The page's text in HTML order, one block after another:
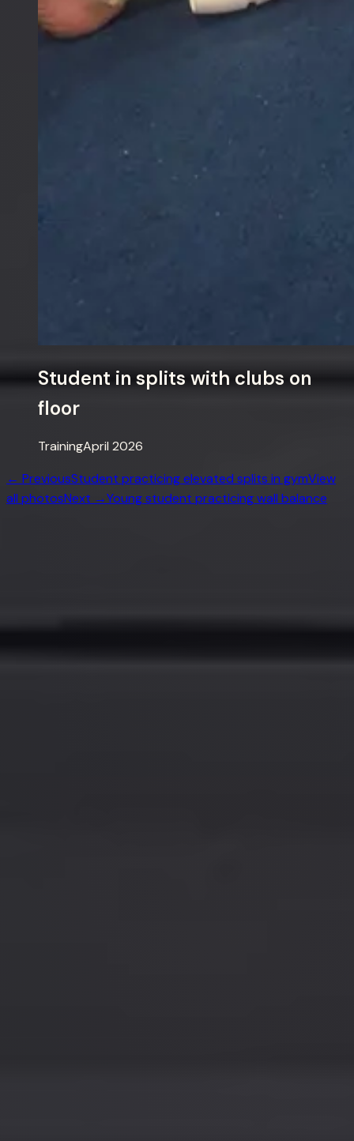
Student in splits with clubs on
floor
TrainingApril 2026
← PreviousStudent practicing elevated splits in gymView
all photosNext →Young student practicing wall balance